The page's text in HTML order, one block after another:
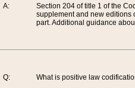
A:
Section 204 of title 1 of the
supplement and new editions
part. Additional guidance
Q:
What is positive law